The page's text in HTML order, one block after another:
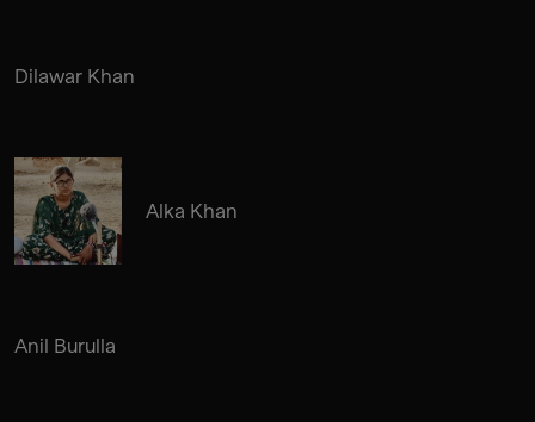
Dilawar Khan
Alka Khan
Anil Burulla